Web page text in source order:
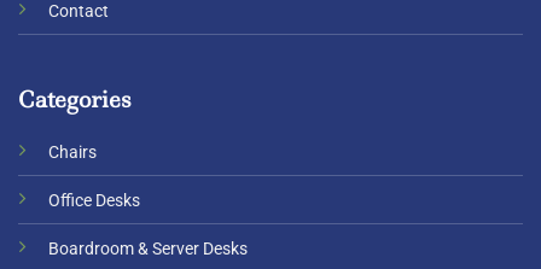
Contact
Categories
Chairs
Office Desks
Boardroom & Server Desks